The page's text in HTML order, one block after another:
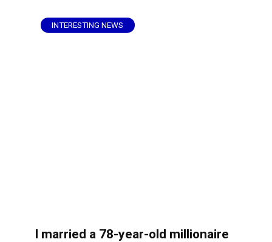
INTERESTING NEWS
I married a 78-year-old millionaire